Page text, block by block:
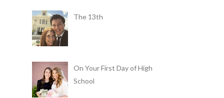
The 13th
On Your First Day of High
School